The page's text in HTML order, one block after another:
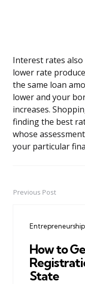
Interest rates
lower rate
the same loan
lower and your
increases.
finding the best
whose
your particular
PostPrevious Post
Entrepreneurship
How to
State